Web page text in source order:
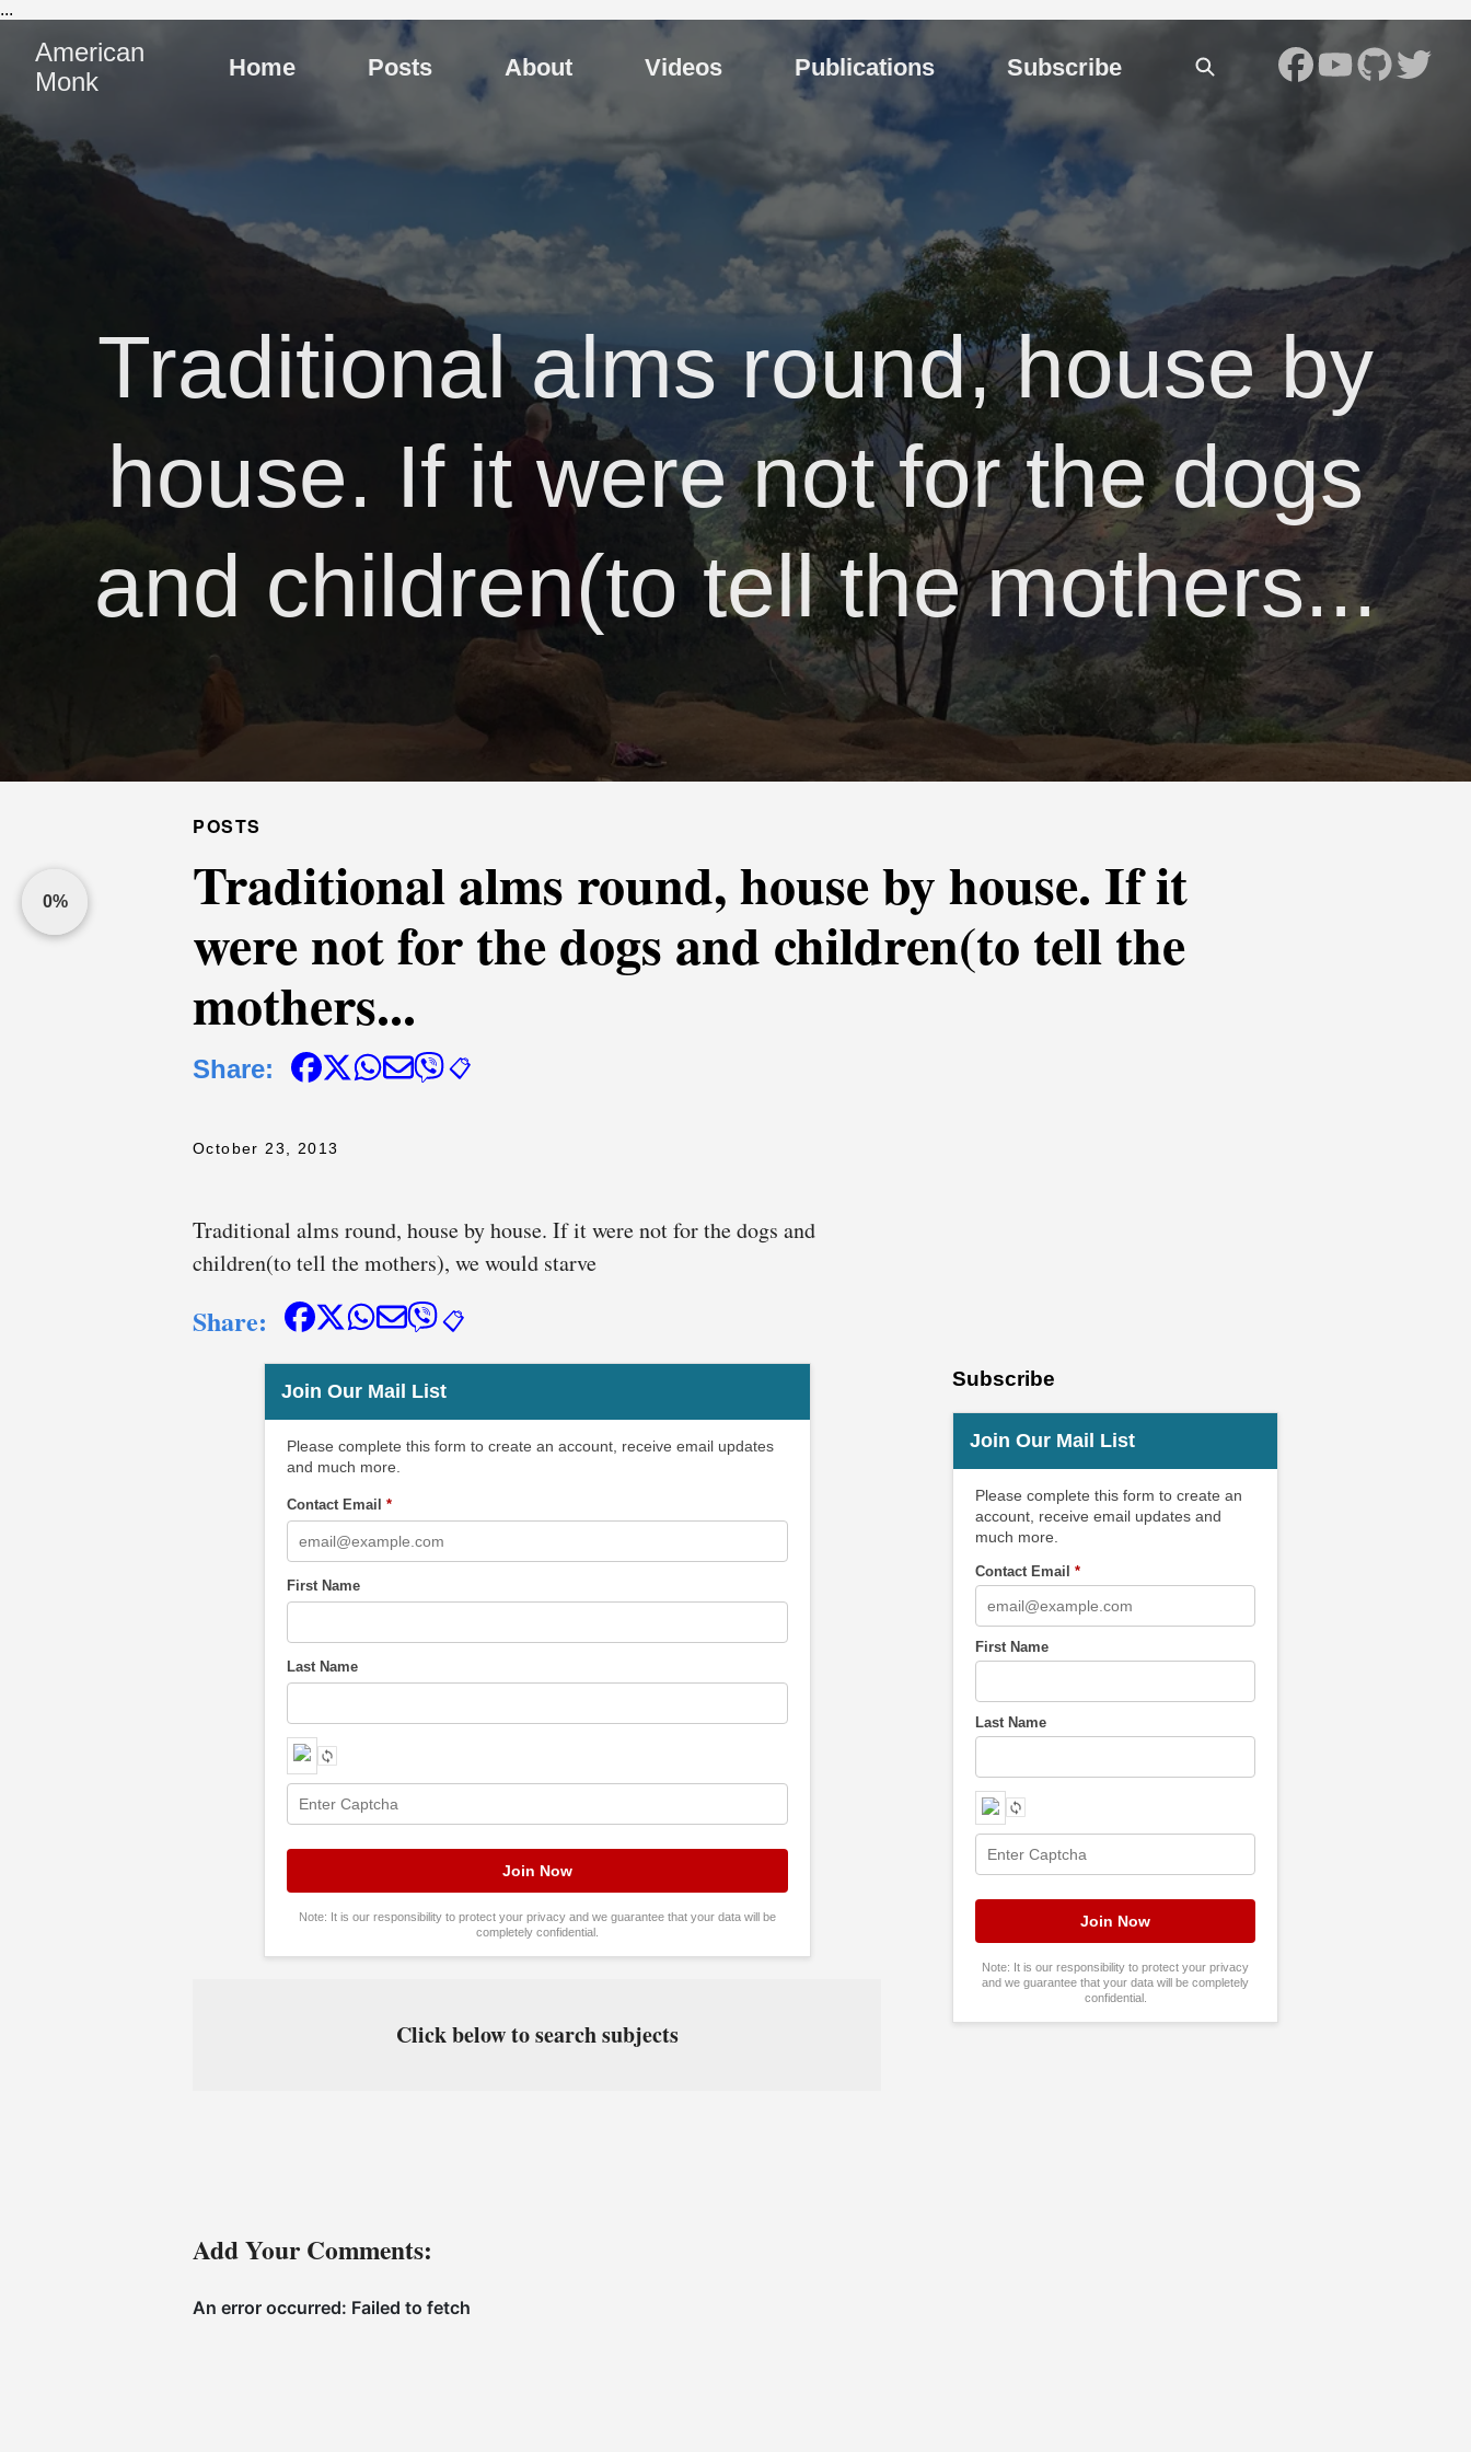
...
American
Monk
Home Posts About Videos Publications Subscribe
Traditional alms round, house by
house. If it were not for the dogs
and children(to tell the mothers...
0%
POSTS
Traditional alms round, house by house. If it
were not for the dogs and children(to tell the
mothers...
Share: 📋
October 23, 2013
Traditional alms round, house by house. If it were not for the dogs and
children(to tell the mothers), we would starve
Share: 📋
Join Our Mail List
Please complete this form to create an account, receive email updates
and much more.
Contact Email *
First Name
Last Name
Note: It is our responsibility to protect your privacy and we guarantee that your data will be
completely confidential.
Click below to search subjects
Add Your Comments:
Subscribe
Join Our Mail List
Please complete this form to create an
account, receive email updates and
much more.
Contact Email*
First Name
Last Name
Note: It is our responsibility to protect your privacy
and we guarantee that your data will be completely
confidential.